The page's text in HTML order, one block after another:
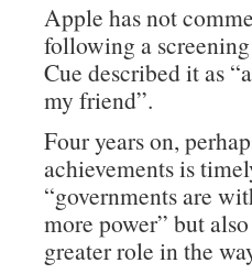
Apple has not
following a
Cue described it as
my friend”.
Four years on,
achievements is
“governments are
more power” but
greater role in the